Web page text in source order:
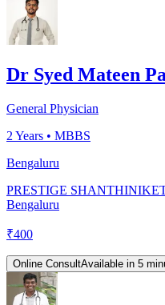
Dr Syed Mateen
General Physician
2 Years • MBBS
Bengaluru
PRESTIGE
Bengaluru
₹400
Online ConsultAvailable in 5